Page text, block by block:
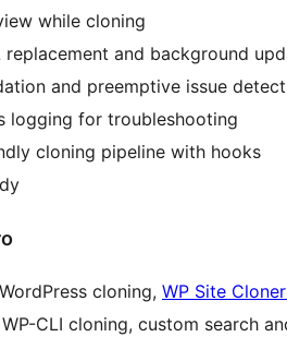
while cloning
replacement and background
and preemptive issue
logging for troubleshooting
cloning pipeline with hooks
cloning, WP Site
CLI cloning, custom search